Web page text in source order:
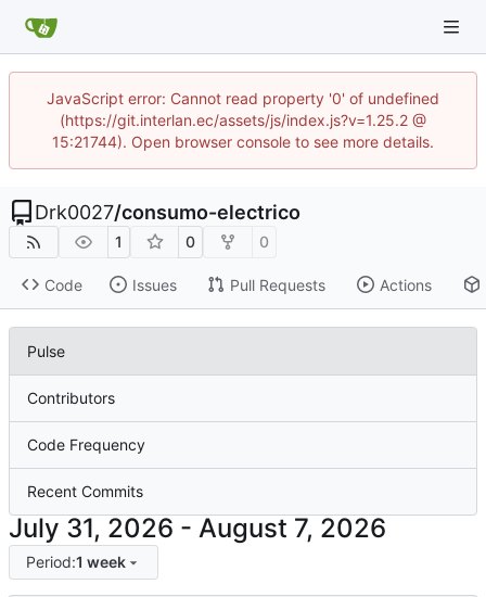
JavaScript error: Cannot read property '0' of undefined
(https://git.interlan.ec/assets/js/index.js?v=1.25.2 @
15:21744). Open browser console to see more details.
Drk0027/consumo-electrico
1 0 0
Code Issues Pull Requests Actions
Pulse
Contributors
Code Frequency
Recent Commits
-
Period:1 week